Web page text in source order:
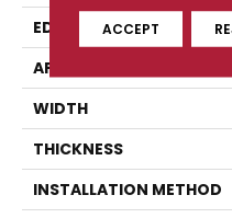
EDGE
APPLICATION
WIDTH
THICKNESS
INSTALLATION METHOD
ACCEPT